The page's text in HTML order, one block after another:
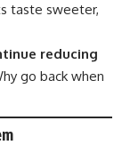
taste sweeter,
reducing
go back when